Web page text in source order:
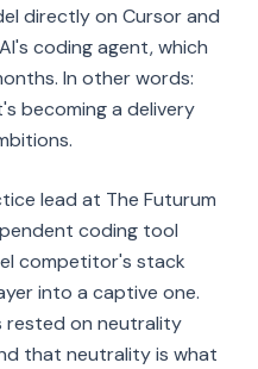
directly on Cursor and
coding agent, which
In other words:
becoming a delivery
lead at The Futurum
coding tool
competitor's stack
into a captive one.
rested on neutrality
that neutrality is what